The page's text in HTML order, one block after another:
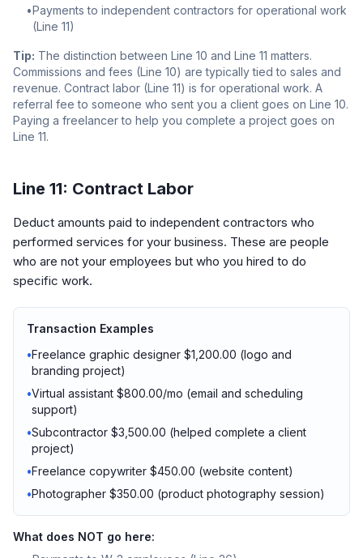
•Payments to independent contractors for operational work
(Line 11)
Tip: The distinction between Line 10 and Line 11 matters.
Commissions and fees (Line 10) are typically tied to sales and
revenue. Contract labor (Line 11) is for operational work. A
referral fee to someone who sent you a client goes on Line 10.
Paying a freelancer to help you complete a project goes on
Line 11.
Line 11: Contract Labor
Deduct amounts paid to independent contractors who
performed services for your business. These are people
who are not your employees but who you hired to do
specific work.
Transaction Examples
•Freelance graphic designer $1,200.00 (logo and
branding project)
•Virtual assistant $800.00/mo (email and scheduling
support)
•Subcontractor $3,500.00 (helped complete a client
project)
•Freelance copywriter $450.00 (website content)
•Photographer $350.00 (product photography session)
What does NOT go here: